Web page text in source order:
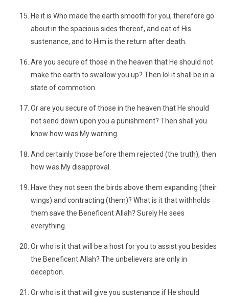
He it is Who made the earth smooth for you, therefore go
about in the spacious sides thereof, and eat of His
sustenance, and to Him is the return after death.
Are you secure of those in the heaven that He should not
make the earth to swallow you up? Then lo! it shall be in a
state of commotion.
Or are you secure of those in the heaven that He should
not send down upon you a punishment? Then shall you
know how was My warning.
And certainly those before them rejected (the truth), then
how was My disapproval.
Have they not seen the birds above them expanding (their
wings) and contracting (them)? What is it that withholds
them save the Beneficent Allah? Surely He sees
everything.
Or who is it that will be a host for you to assist you besides
the Beneficent Allah? The unbelievers are only in
deception.
Or who is it that will give you sustenance if He should